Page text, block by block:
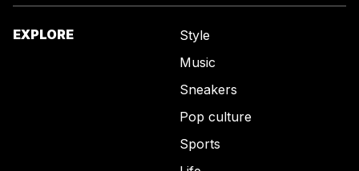
EXPLORE
Style
Music
Sneakers
Pop culture
Sports